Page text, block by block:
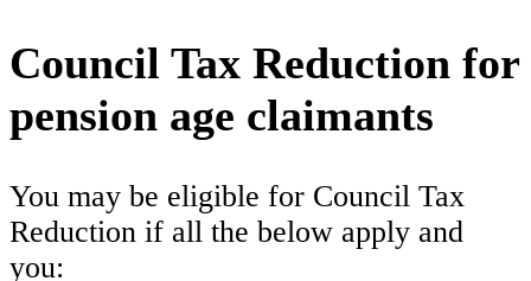
Council Tax Reduction for
pension age claimants
You may be eligible for Council Tax
Reduction if all the below apply and
you: